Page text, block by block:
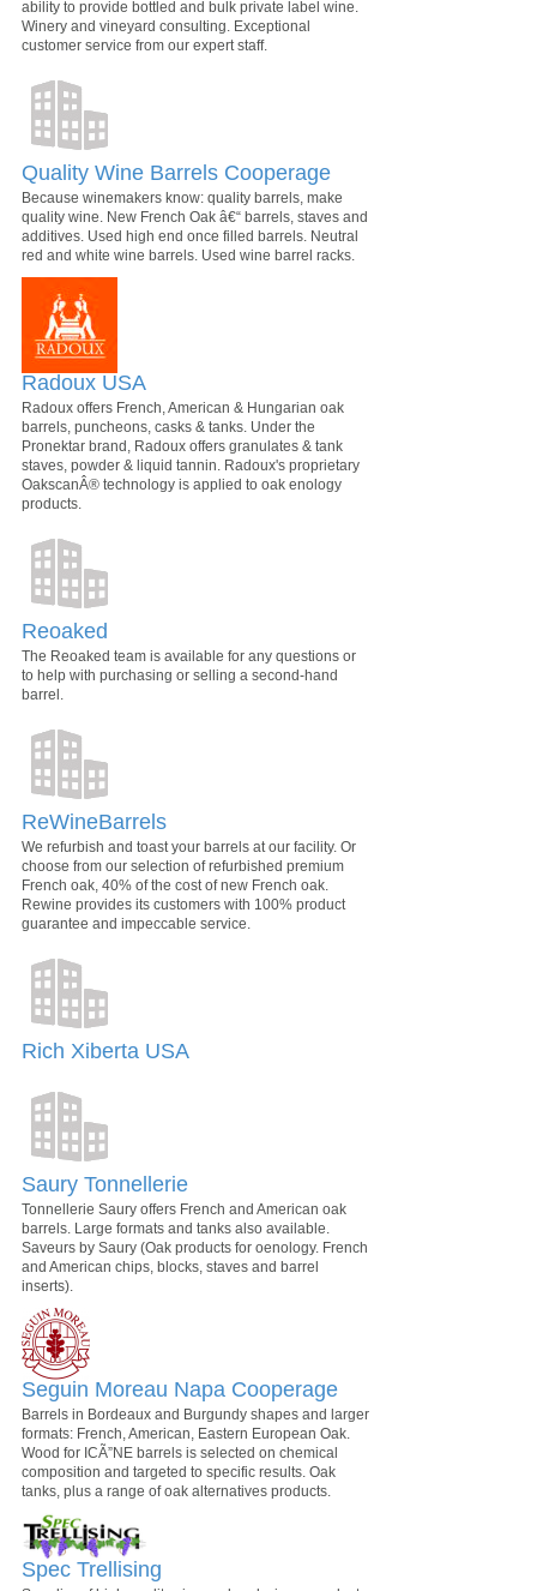
ability to provide bottled and bulk private label wine.
Winery and vineyard consulting. Exceptional
customer service from our expert staff.
Quality Wine Barrels Cooperage
Because winemakers know: quality barrels, make
quality wine. New French Oak â€“ barrels, staves and
additives. Used high end once filled barrels. Neutral
red and white wine barrels. Used wine barrel racks.
Radoux USA
Radoux offers French, American & Hungarian oak
barrels, puncheons, casks & tanks. Under the
Pronektar brand, Radoux offers granulates & tank
staves, powder & liquid tannin. Radoux's proprietary
OakscanÂ® technology is applied to oak enology
products.
Reoaked
The Reoaked team is available for any questions or
to help with purchasing or selling a second-hand
barrel.
ReWineBarrels
We refurbish and toast your barrels at our facility. Or
choose from our selection of refurbished premium
French oak, 40% of the cost of new French oak.
Rewine provides its customers with 100% product
guarantee and impeccable service.
Rich Xiberta USA
Saury Tonnellerie
Tonnellerie Saury offers French and American oak
barrels. Large formats and tanks also available.
Saveurs by Saury (Oak products for oenology. French
and American chips, blocks, staves and barrel
inserts).
Seguin Moreau Napa Cooperage
Barrels in Bordeaux and Burgundy shapes and larger
formats: French, American, Eastern European Oak.
Wood for ICÃ”NE barrels is selected on chemical
composition and targeted to specific results. Oak
tanks, plus a range of oak alternatives products.
Spec Trellising